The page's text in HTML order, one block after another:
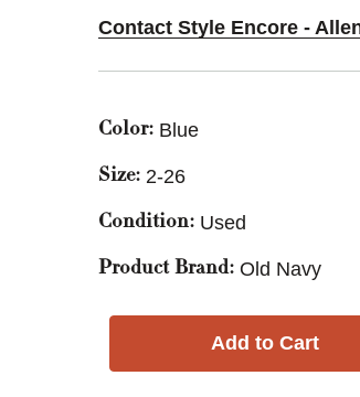
Contact Style Encore -
Color: Blue
Size: 2-26
Condition: Used
Product Brand: Old Navy